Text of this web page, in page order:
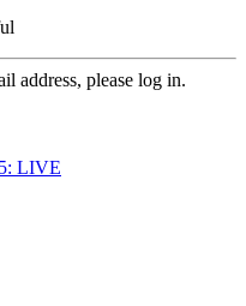
address, please log in.
LIVE